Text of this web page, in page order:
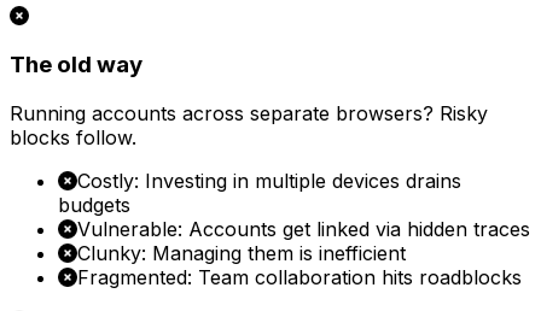
The old way
Running accounts across separate browsers? Risky
blocks follow.
Costly: Investing in multiple devices drains
budgets
Vulnerable: Accounts get linked via hidden traces
Clunky: Managing them is inefficient
Fragmented: Team collaboration hits roadblocks